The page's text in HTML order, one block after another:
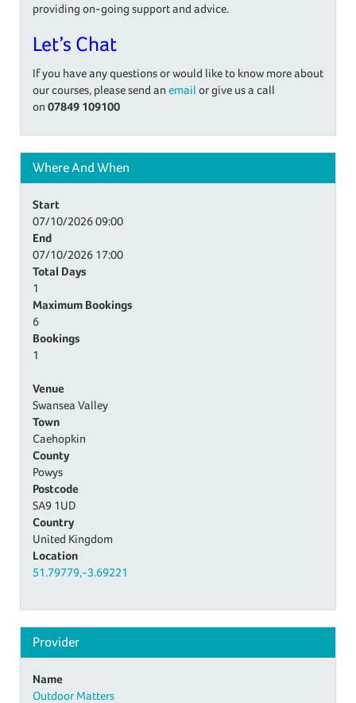
providing on-going support and advice.
Let’s Chat
If you have any questions or would like to know more about
our courses, please send an email or give us a call
on 07849 109100
Where And When
Start
07/10/202609:00
End
07/10/2026 17:00
Total Days
1
Maximum Bookings
6
Bookings
1
Venue
Swansea Valley
Town
Caehopkin
County
Powys
Postcode
SA9 1UD
Country
United Kingdom
Location
51.79779,-3.69221
Provider
Name
Outdoor Matters